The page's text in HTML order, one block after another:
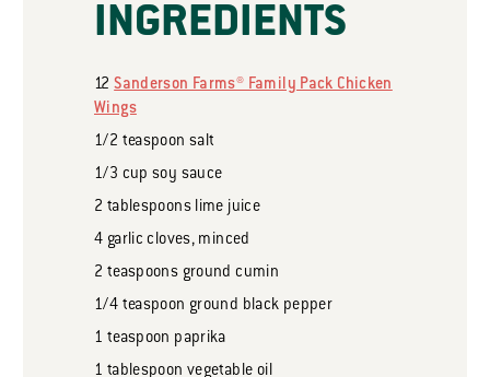
INGREDIENTS
12 Sanderson Farms® Family Pack Chicken
Wings
1/2 teaspoon salt
1/3 cup soy sauce
2 tablespoonslime juice
4 garlic cloves, minced
2 teaspoons ground cumin
1/4 teaspoon ground black pepper
1 teaspoon paprika
1 tablespoon vegetable oil